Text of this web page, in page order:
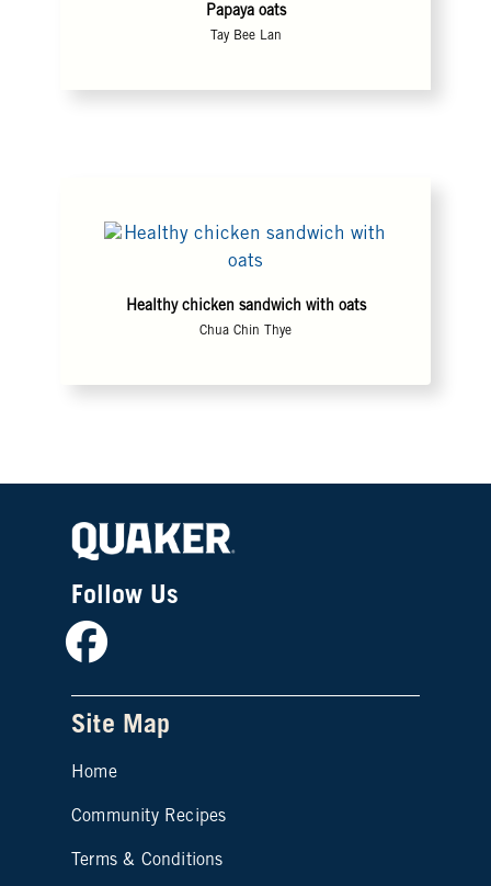
Papaya oats
Tay Bee Lan
Healthy chicken sandwich with oats
Chua Chin Thye
Follow Us
Facebook
Site Map
Home
Community Recipes
Site map footer 2
Terms & Conditions